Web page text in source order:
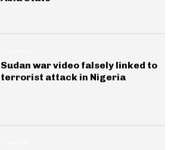
Sudan war video falsely linked to
terrorist attack in Nigeria